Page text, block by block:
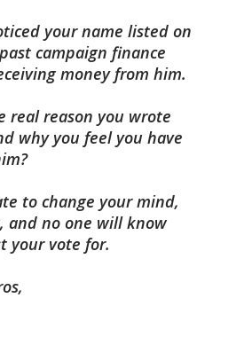
your name listed on
campaign finance
money from him.
real reason you wrote
why you feel you have
to change your mind,
and no one will know
your vote for.